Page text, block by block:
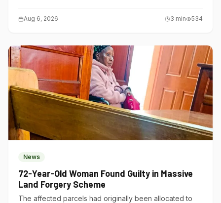
Aug 6, 2026 3 min 534
News
72-Year-Old Woman Found Guilty in Massive
Land Forgery Scheme
The affected parcels had originally been allocated to